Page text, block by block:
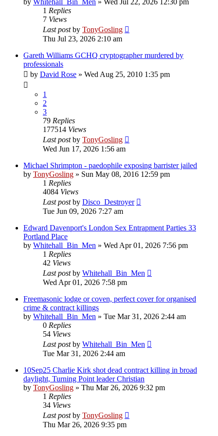
1 Replies
7 Views
Last postby TonyGosling
Thu Jul 23, 2026 2:10 am
Gareth Williams GCHQ cryptographer murdered by
professionals
by David Rose » Wed Aug 25, 2010 1:35 pm
1
2
3
79 Replies
177514 Views
Last postby TonyGosling
Wed Jun 17, 2026 1:56 am
Michael Shrimpton - paedophile exposing barrister jailed
by TonyGosling » Sun May 08, 2016 12:59 pm
1 Replies
4084 Views
Last postby Disco_Destroyer
Tue Jun 09, 2026 7:27 am
Edward Davenport's London Sex Entrapment Parties 33
Portland Place
by Whitehall_Bin_Men » Wed Apr 01, 2026 7:56 pm
1 Replies
42 Views
Last postby Whitehall_Bin_Men
Wed Apr 01, 2026 7:58 pm
Freemasonic lodge or coven, perfect cover for organised
crime & contract killings
by Whitehall_Bin_Men » Tue Mar 31, 2026 2:44 am
0 Replies
54 Views
Last postby Whitehall_Bin_Men
Tue Mar 31, 2026 2:44 am
10Sep25 Charlie Kirk shot dead contract killing in broad
daylight, Turning Point leader Christian
by TonyGosling » Thu Mar 26, 2026 9:32 pm
1 Replies
34 Views
Last postby TonyGosling
Thu Mar 26, 2026 9:35 pm